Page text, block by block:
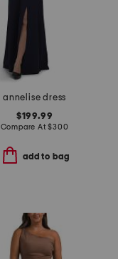
annelise dress
$199.99
Compare At$300
add to bag